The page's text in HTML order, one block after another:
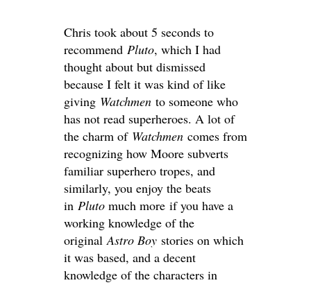
Chris took about 5 seconds to
recommend Pluto, which I had
thought about but dismissed
because I felt it was kind of like
giving Watchmen to someone who
has not read superheroes. A lot of
the charm of Watchmen comes from
recognizing how Moore subverts
familiar superhero tropes, and
similarly, you enjoy the beats
in Pluto much more if you have a
working knowledge of the
original Astro Boy stories on which
it was based, and a decent
knowledge of the characters in